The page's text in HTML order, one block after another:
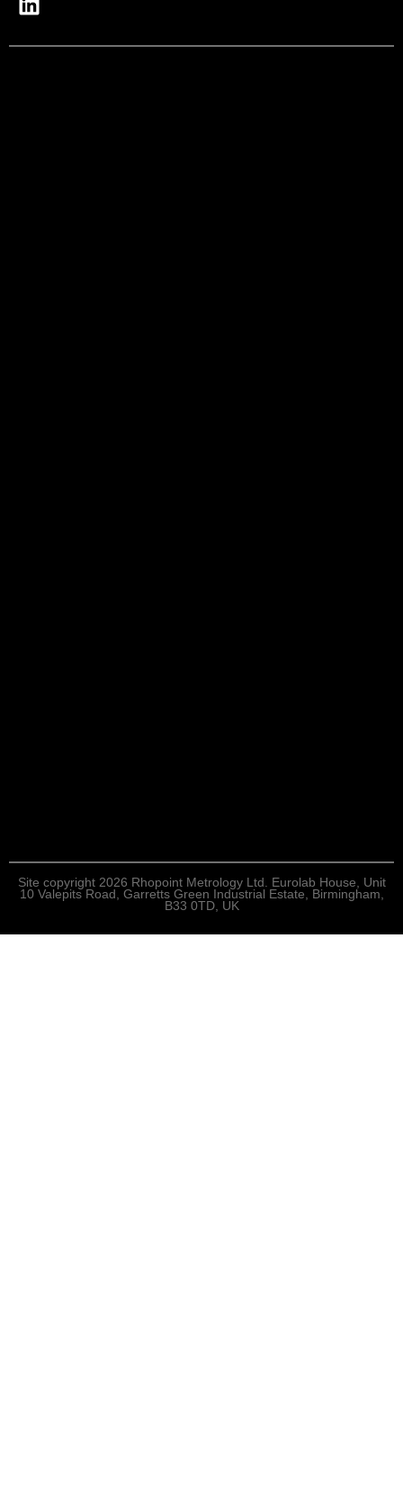
Site copyright 2026 Rhopoint Metrology Ltd. Eurolab House, Unit
10 Valepits Road, Garretts Green Industrial Estate, Birmingham,
B33 0TD, UK